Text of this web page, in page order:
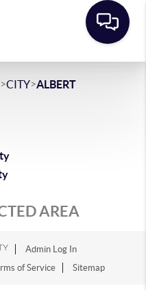
>CITY>ALBERT
AREA
Admin Log In
of Service Sitemap